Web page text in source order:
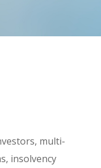
multi-
insolvency